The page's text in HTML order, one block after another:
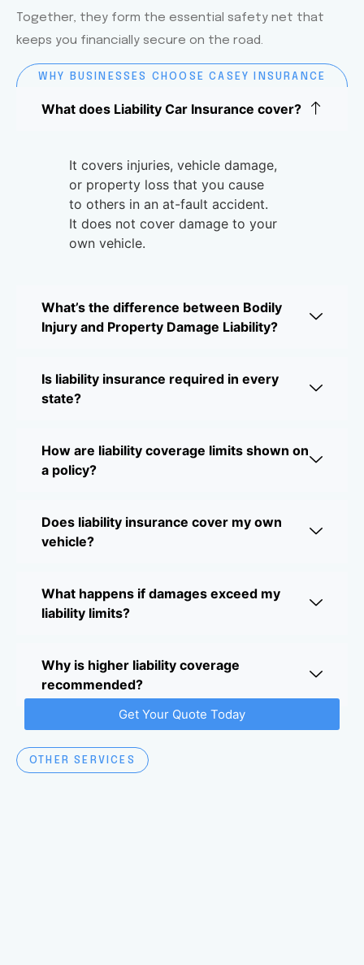
Together, they form the essential safety net that
keeps you financially secure on the road.
WHY BUSINESSES CHOOSE CASEY INSURANCE
What does Liability Car Insurance cover?
It covers injuries, vehicle damage,
or property loss that you cause
to others in an at-fault accident.
It does not cover damage to your
own vehicle.
What’s the difference between Bodily
Injury and Property Damage Liability?
Is liability insurance required in every
state?
How are liability coverage limits shown on
a policy?
Does liability insurance cover my own
vehicle?
What happens if damages exceed my
liability limits?
Why is higher liability coverage
recommended?
Get Your Quote Today
OTHER SERVICES